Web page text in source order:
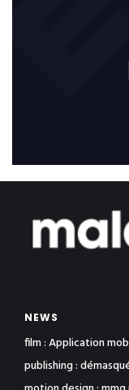
NEWS
film : Application
publishing :